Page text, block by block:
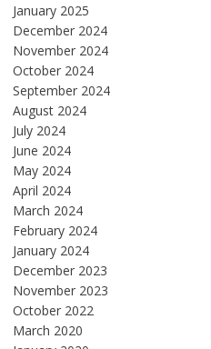
January 2025
December 2024
November 2024
October 2024
September 2024
August 2024
July 2024
June 2024
May 2024
April 2024
March 2024
February 2024
January 2024
December 2023
November 2023
October 2022
March 2020